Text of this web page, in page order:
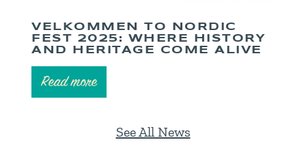
VELKOMMEN TO NORDIC
FEST 2025: WHERE HISTORY
AND HERITAGE COME ALIVE
Read more
See All News